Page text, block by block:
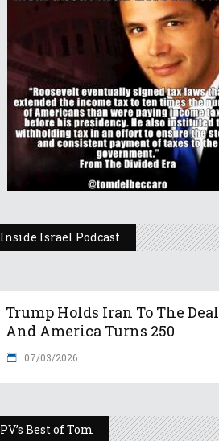
Inside Israel Podcast
Trump Holds Iran To The Deal
And America Turns 250
07/03/2026
PV’s Best of Tom